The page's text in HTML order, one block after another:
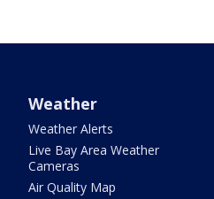
Weather
Weather Alerts
Live Bay Area Weather
Cameras
Air Quality Map